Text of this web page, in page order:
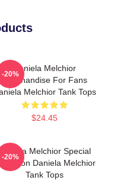
Daniela Melchior
Merchandise For Fans
Melchior Tank Tops
$24.45
-20%
Melchior Special
Daniela Melchior
Tank Tops
-20%